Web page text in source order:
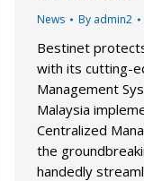
News By admin2
Bestinet
with its cutting-
Management
Malaysia
Centralized
the
handedly